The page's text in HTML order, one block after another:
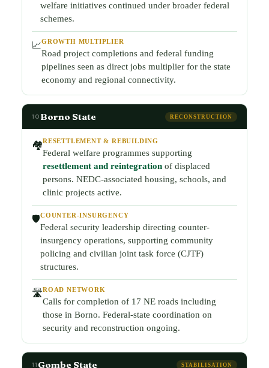
welfare initiatives continued under broader federal
schemes.
📈GROWTH MULTIPLIER
Road project completions and federal funding
pipelines seen as direct jobs multiplier for the state
economy and regional connectivity.
10 Borno State RECONSTRUCTION
🏘️RESETTLEMENT & REBUILDING
Federal welfare programmes supporting
resettlement and reintegration of displaced
persons. NEDC-associated housing, schools, and
clinic projects active.
🛡️COUNTER-INSURGENCY
Federal security leadership directing counter-
insurgency operations, supporting community
policing and civilian joint task force (CJTF)
structures.
🛣️ROAD NETWORK
Calls for completion of 17 NE roads including
those in Borno. Federal-state coordination on
security and reconstruction ongoing.
11 Gombe State STABILISATION